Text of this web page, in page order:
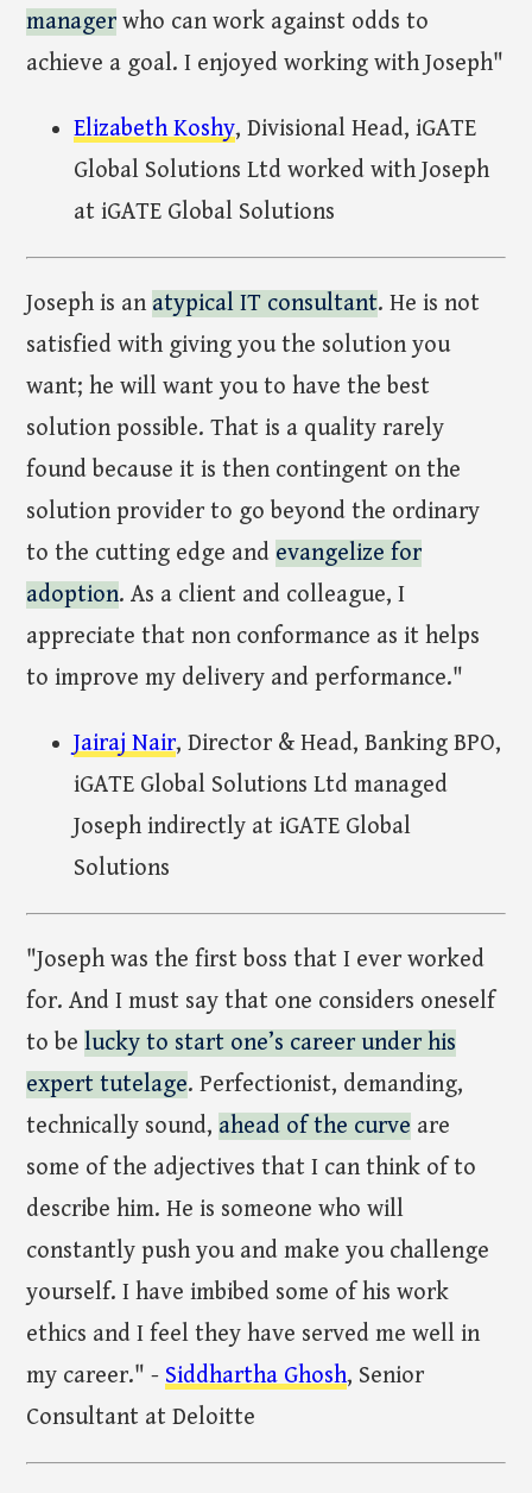
manager who can work against odds to
achieve a goal. I enjoyed working with Joseph"
Elizabeth Koshy, Divisional Head, iGATE
Global Solutions Ltd worked with Joseph
at iGATE Global Solutions
Joseph is an atypical IT consultant. He is not
satisfied with giving you the solution you
want; he will want you to have the best
solution possible. That is a quality rarely
found because it is then contingent on the
solution provider to go beyond the ordinary
to the cutting edge and evangelize for
adoption. As a client and colleague, I
appreciate that non conformance as it helps
to improve my delivery and performance."
Jairaj Nair, Director & Head, Banking BPO,
iGATE Global Solutions Ltd managed
Joseph indirectly at iGATE Global
Solutions
"Joseph was the first boss that I ever worked
for. And I must say that one considers oneself
to belucky to start one’s career under his
expert tutelage. Perfectionist, demanding,
technically sound, ahead of the curve are
some of the adjectives that I can think of to
describe him. He is someone who will
constantly push you and make you challenge
yourself. I have imbibed some of his work
ethics and I feel they have served me well in
my career." - Siddhartha Ghosh, Senior
Consultant at Deloitte